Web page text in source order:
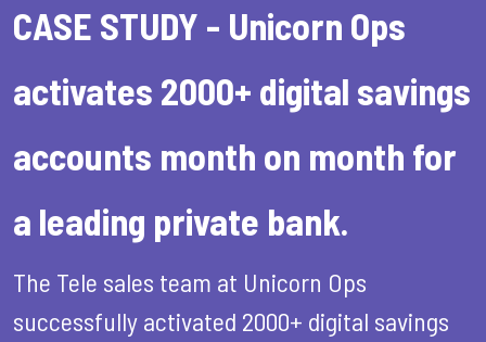
CASE STUDY - Unicorn Ops
activates 2000+ digital savings
accounts month on month for
a leading private bank.
The Tele sales team at Unicorn Ops
successfully activated 2000+ digital savings